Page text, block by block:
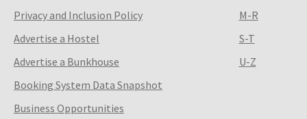
Privacy and Inclusion Policy
Advertise a Hostel
Advertise a Bunkhouse
Booking System Data Snapshot
Business Opportunities
M-R
S-T
U-Z